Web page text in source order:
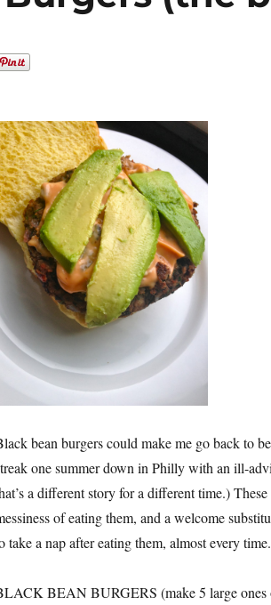
bean burgers could make me go back to
one summer down in Philly with an ill-
a different story for a different time.)
of eating them, and a welcome
take a nap after eating them, almost every time.
BEAN BURGERS (make 5 large ones